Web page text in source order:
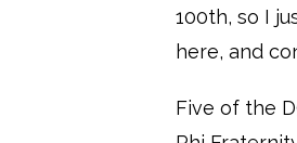
100th, so I
here, and
Five of the